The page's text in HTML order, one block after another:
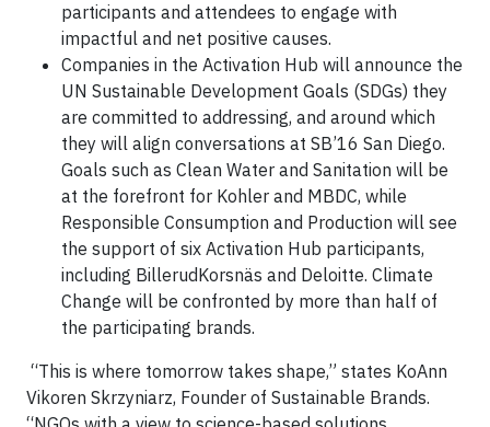
participants and attendees to engage with
impactful and net positive causes.
Companies in the Activation Hub will announce the
UN Sustainable Development Goals (SDGs) they
are committed to addressing, and around which
they will align conversations at SB’16 San Diego.
Goals such as Clean Water and Sanitation will be
at the forefront for Kohler and MBDC, while
Responsible Consumption and Production will see
the support of six Activation Hub participants,
including BillerudKorsnäs and Deloitte. Climate
Change will be confronted by more than half of
the participating brands.
“This is where tomorrow takes shape,” states KoAnn
Vikoren Skrzyniarz, Founder of Sustainable Brands.